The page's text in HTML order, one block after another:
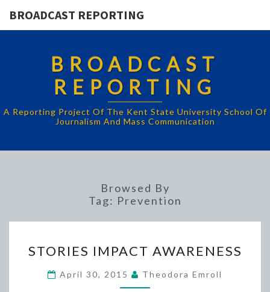
BROADCAST REPORTING
BROADCAST
REPORTING
A Reporting Project Of The Kent State University School Of
Journalism And Mass Communication
Browsed By
Tag: Prevention
IMPACT
AWARENESS
STORIES IMPACT AWARENESS
April 30, 2015 Theodora Emroll